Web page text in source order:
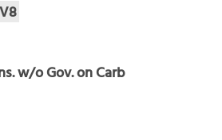
V8
w/o Gov. on Carb